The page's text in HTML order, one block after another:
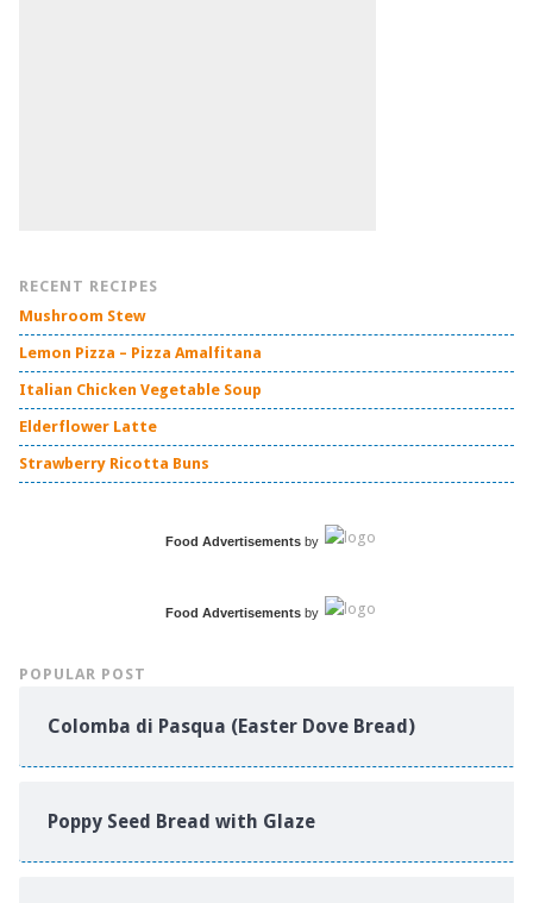
RECENT RECIPES
Mushroom Stew
Lemon Pizza – Pizza Amalfitana
Italian Chicken Vegetable Soup
Elderflower Latte
Strawberry Ricotta Buns
Food Advertisementsby
Food Advertisementsby
POPULAR POST
Colomba di Pasqua (Easter Dove Bread)
Poppy Seed Bread with Glaze